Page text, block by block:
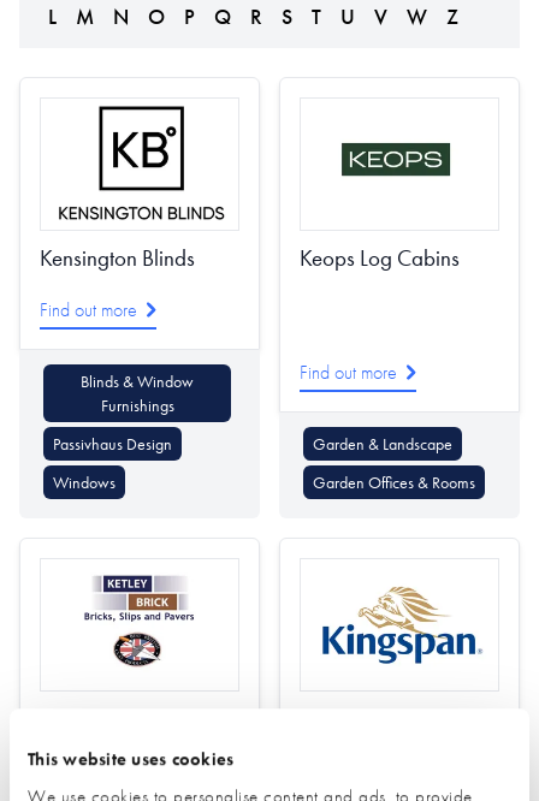
This website uses cookies
L
M N O P Q R S T U V W Z
Kensington Blinds
Find out more
Blinds & Window
Furnishings
Passivhaus Design
Windows
Keops Log Cabins
Find out more
Garden & Landscape
Garden Offices & Rooms
Find out more